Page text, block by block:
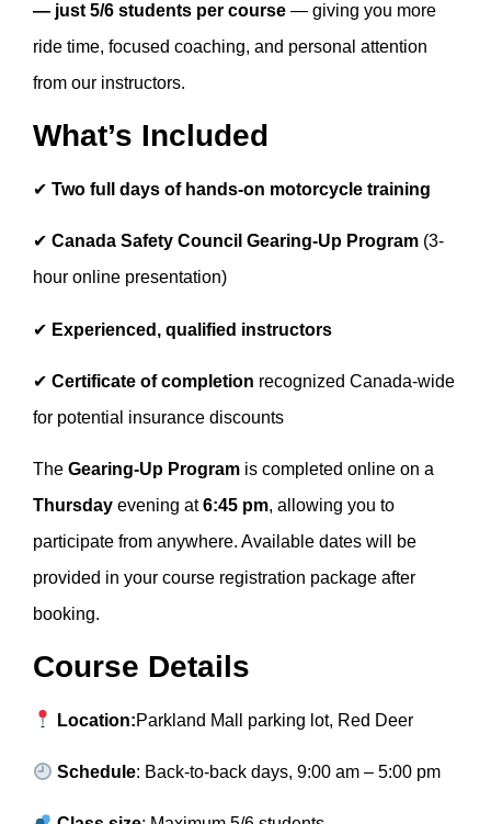
— just 5/6 students per course — giving you more
ride time, focused coaching, and personal attention
from our instructors.
What’s Included
✔ Two full days of hands-on motorcycle training
✔ Canada Safety Council Gearing-Up Program (3-
hour online presentation)
✔ Experienced, qualified instructors
✔ Certificate of completion recognized Canada-wide
for potential insurance discounts
The Gearing-Up Program is completed online on a
Thursday evening at6:45 pm, allowing you to
participate from anywhere. Available dates will be
provided in your course registration package after
booking.
Course Details
Location:Parkland Mall parking lot, Red Deer
Schedule: Back-to-back days, 9:00 am – 5:00 pm